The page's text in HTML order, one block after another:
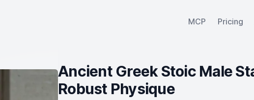
MCP Pricing
Ancient Greek Stoic Male
Robust Physique